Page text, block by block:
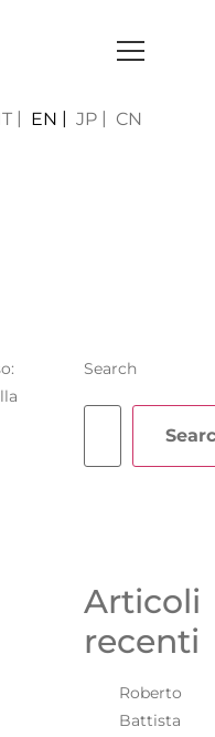
EN JP CN
Search
Articoli
recenti
Roberto
Battista